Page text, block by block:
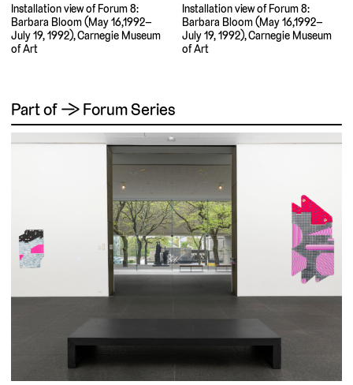
Installation view of Forum 8:
Barbara Bloom (May 16,1992–
July 19, 1992), Carnegie Museum
of Art
Installation view of Forum 8:
Barbara Bloom (May 16,1992–
July 19, 1992), Carnegie Museum
of Art
Part of → Forum Series